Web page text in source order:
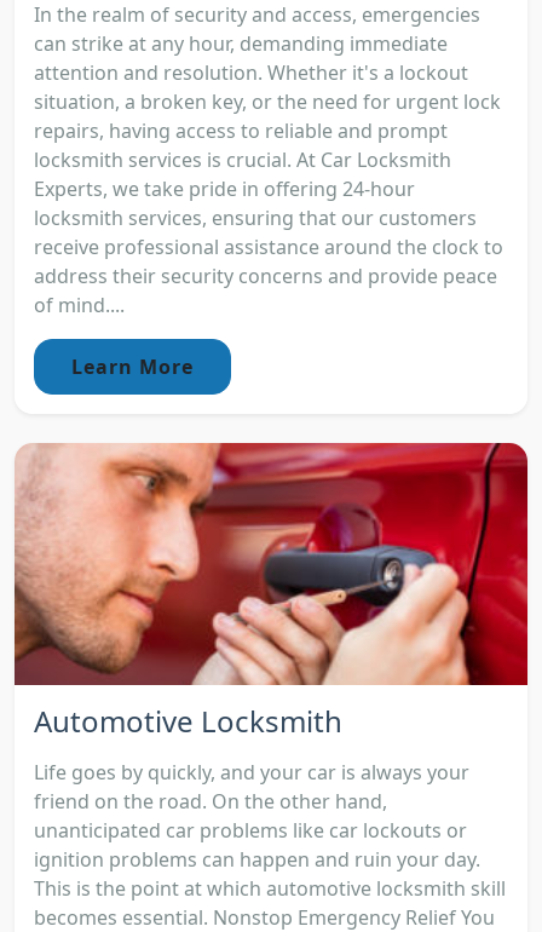
In the realm of security and access, emergencies
can strike at any hour, demanding immediate
attention and resolution. Whether it's a lockout
situation, a broken key, or the need for urgent lock
repairs, having access to reliable and prompt
locksmith services is crucial. At Car Locksmith
Experts, we take pride in offering 24-hour
locksmith services, ensuring that our customers
receive professional assistance around the clock to
address their security concerns and provide peace
of mind....
Learn More
Automotive Locksmith
Life goes by quickly, and your car is always your
friend on the road. On the other hand,
unanticipated car problems like car lockouts or
ignition problems can happen and ruin your day.
This is the point at which automotive locksmith skill
becomes essential. Nonstop Emergency Relief You